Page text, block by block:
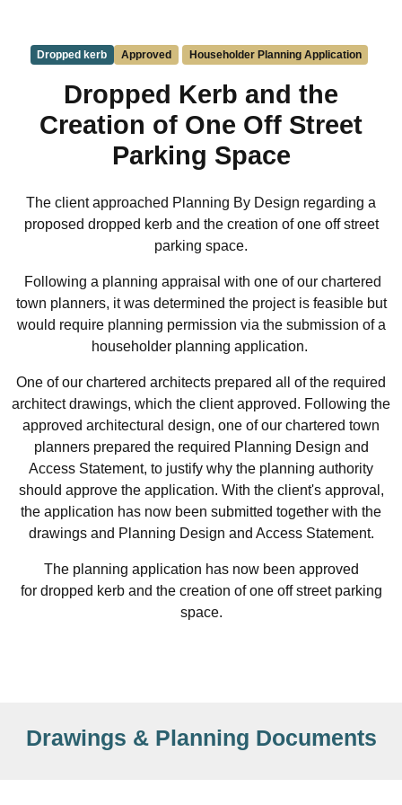
Dropped kerb Approved Householder Planning Application
Dropped Kerb and the
Creation of One Off Street
Parking Space
The client approached Planning By Design regarding a
proposed dropped kerb and the creation of one off street
parking space.
Following a planning appraisal with one of our chartered
town planners, it was determined the project is feasible but
would require planning permission via the submission of a
householder planning application.
One of our chartered architects prepared all of the required
architect drawings, which the client approved. Following the
approved architectural design, one of our chartered town
planners prepared the required Planning Design and
Access Statement, to justify why the planning authority
should approve the application. With the client's approval,
the application has now been submitted together with the
drawings and Planning Design and Access Statement.
The planning application has now been approved
for dropped kerb and the creation of one off street parking
space.
Drawings & Planning Documents